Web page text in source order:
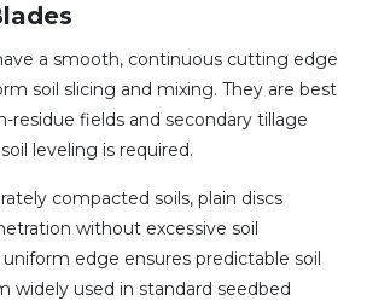
a smooth, continuous cutting edge
soil slicing and mixing. They are best
residue fields and secondary tillage
leveling is required.
compacted soils, plain discs
without excessive soil
uniform edge ensures predictable soil
widely used in standard seedbed